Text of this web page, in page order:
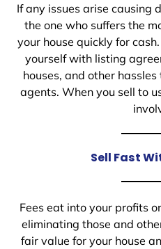
If any issues arise causing
the one who suffers the
your house quickly for
yourself with listing
houses, and other
agents. When you sell to
Sell Fast
Fees eat into your profits
eliminating those and
fair value for your house